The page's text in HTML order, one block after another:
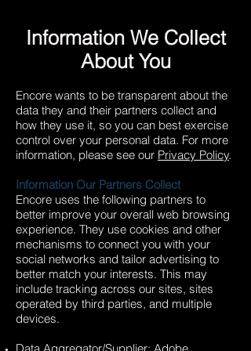
Information We Collect
About You
Encore wants to be transparent about the
data they and their partners collect and
how they use it, so you can best exercise
control over your personal data. For more
information, please see our Privacy Policy.
Information Our Partners Collect
Encore uses the following partners to
better improve your overall web browsing
experience. They use cookies and other
mechanisms to connect you with your
social networks and tailor advertising to
better match your interests. This may
include tracking across our sites, sites
operated by third parties, and multiple
devices.